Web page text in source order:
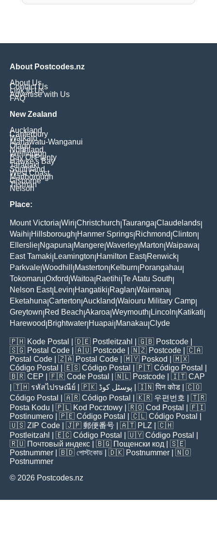
About Postcodes.nz
About Us
Contact Us
Link to Us
Advertise with Us
FAQ
New Zealand
Auckland
Canterbury
Waikato
Manawatu-Wanganui
Otago
Northland
Wellington
Bay Of Plenty
Hawke's Bay
Taranaki
Southland
West Coast
Marlborough
Gisborne
Tasman
Nelson
Place:
Mount Victoria Wiri Christchurch Tauranga Claudelands
Waihi Hillsborough Hanmer Springs Richmond Clinton
Ellerslie Ngapuna Mangere Waverley Marton Waipawa
East Tamaki Leamington Hamilton East| Renwick
Parkvale Woodhill Masterton Kelburn Porangahau
Tokomaru Oxford Waitoa Raetihi Te Atatu South
Nelson East| Levin Hangatiki Raglan Waimana
Eketahuna Carterton Auckland Waiouru Military Camp
Greytown Red Beach Akaroa Weymouth Lincoln Katikati
Harewood Brightwater Huapai Manakau Clyde
🇵🇭 Kode Postal | 🇩🇪 Postleitzahl | 🇬🇧 Postcode
🇸🇬 Postal Code | 🇦🇺 Postcode | 🇳🇿 Postcode | 🇨🇦
Postal Code | 🇿🇦 Postal Code | 🇲🇾 Poskod
| 🇲🇽
Código Postal
| 🇪🇸 Código Postal | 🇵🇹 Código Postal
🇧🇷 CEP | 🇫🇷 Code Postal | 🇳🇱 Postcode | 🇮🇹 CAP
| 🇹🇭 รหัสไปรษณีย์ | 🇵🇰 پوسٹل کوڈ | 🇮🇳पिन कोड | 🇨🇴
Código Postal
| 🇦🇷 Código Postal | 🇰🇷 우편번호
| 🇹🇷
Posta Kodu | 🇵🇱 Kod Pocztowy | 🇷🇴 Cod Poștal
| 🇫🇮
Postinumero | 🇵🇪 Código Postal | 🇨🇱 Código Postal
🇺🇸 ZIP Code | 🇯🇵 郵便番号 | 🇦🇹 PLZ | 🇨🇭
Postleitzahl
| 🇪🇨 Código Postal | 🇺🇾 Código Postal
🇷🇺 Почтовый индекс | 🇧🇬 Пощенски код | 🇸🇪
Postnummer | 🇧🇩 পোস্টকোড | 🇩🇰 Postnummer | 🇳🇴
Postnummer
© 2026 Postcodes.nz